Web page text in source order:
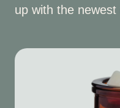
up with the newest